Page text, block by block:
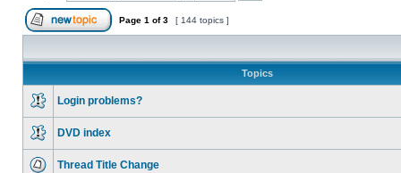
Page 1 of3 [ 144 topics ]
Topics
Login problems?
DVD index
Thread Title Change